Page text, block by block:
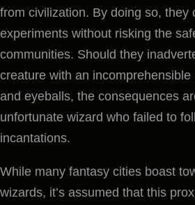
from civilization. By doing so, they
experiments without risking the
communities. Should they
creature with an
and eyeballs, the consequences
unfortunate wizard who failed to
incantations.
While many fantasy cities boast
wizards, it’s assumed that this